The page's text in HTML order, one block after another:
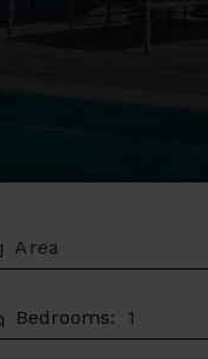
Bedrooms: